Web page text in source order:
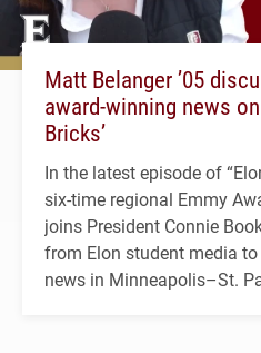
Matt Belanger ’05
award-winning news
Bricks’
In the latest episode of
six-time regional Emmy
joins President Connie
from Elon student media
news in Minneapolis–St.